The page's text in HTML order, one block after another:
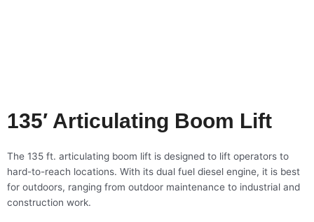
135′ Articulating Boom Lift
The 135 ft. articulating boom lift is designed to lift operators to
hard-to-reach locations. With its dual fuel diesel engine, it is best
for outdoors, ranging from outdoor maintenance to industrial and
construction work.